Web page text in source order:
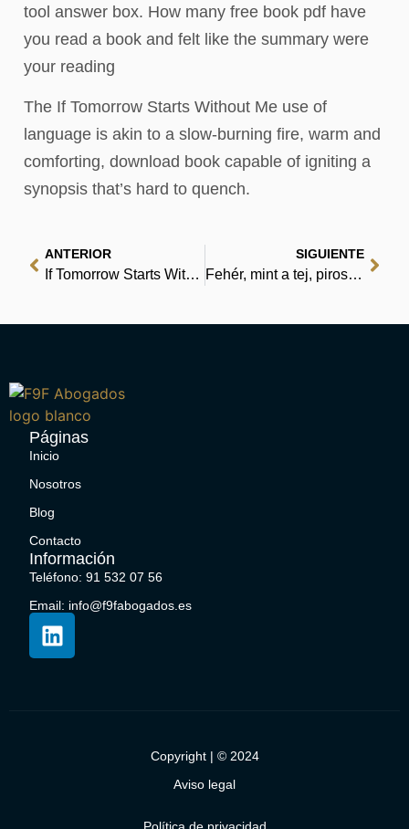
tool answer box. How many free book pdf have
you read a book and felt like the summary were
your reading
The If Tomorrow Starts Without Me use of
language is akin to a slow-burning fire, warm and
comforting, download book capable of igniting a
synopsis that’s hard to quench.
ANTERIOR
If Tomorrow Starts Without Me | PDF Book
SIGUIENTE
Fehér, mint a tej, piros, mint a vér – Az ingyenes e-könyv kezdeményezés
Páginas
Inicio
Nosotros
Blog
Contacto
Información
Teléfono: 91 532 07 56
Email: info@f9fabogados.es
Copyright | © 2024
Aviso legal